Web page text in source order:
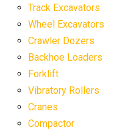
Track Excavators
Wheel Excavators
Crawler Dozers
Backhoe Loaders
Forklift
Vibratory Rollers
Cranes
Compactor